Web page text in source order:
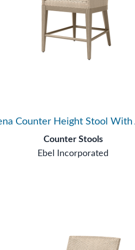
Counter Height Stool With
Counter Stools
Ebel Incorporated